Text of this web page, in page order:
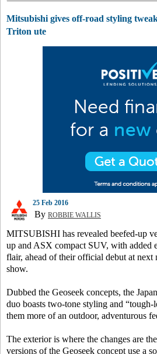
Mitsubishi gives off-road styling
Triton ute
25 Feb 2016
By ROBBIE WALLIS
MITSUBISHI has revealed beefed-up
up and ASX compact SUV, with added
flair, ahead of their official debut at next
show.
Dubbed the Geoseek concepts, the
duo boasts two-tone styling and “tough-
them more of an outdoor, adventurous
The exterior is where the changes are
versions of the Geoseek concept use a